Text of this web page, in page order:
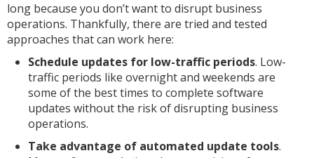
long because you don’t want to disrupt business
operations. Thankfully, there are tried and tested
approaches that can work here:
Schedule updates for low-traffic periods. Low-
traffic periods like overnight and weekends are
some of the best times to complete software
updates without the risk of disrupting business
operations.
Take advantage of automated update tools.